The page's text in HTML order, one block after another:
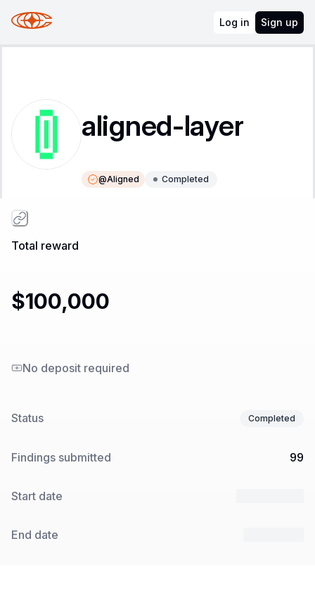
Log in Sign up
aligned-layer
@Aligned Completed
Total reward
$100,000
No deposit required
Status Completed
Findings submitted 99
Start date
End date